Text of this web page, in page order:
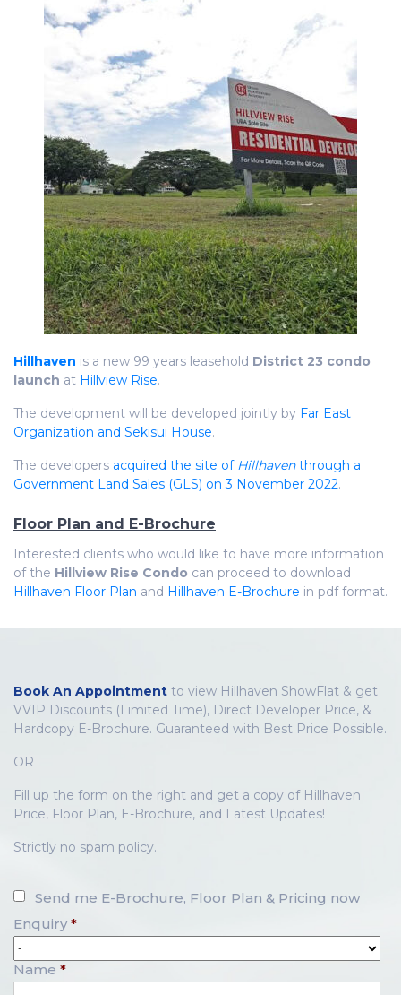
Hillhaven is a new 99 years leasehold District 23 condo
launch at Hillview Rise.
The development will be developed jointly by Far East
Organization and Sekisui House.
The developers acquired the site of Hillhaventhrough a
Government Land Sales (GLS) on 3 November 2022.
Floor Plan and E-Brochure
Interested clients who would like to have more information
of the Hillview Rise Condo can proceed to download
Hillhaven Floor Plan and Hillhaven E-Brochure in pdf format.
Book An Appointment to view Hillhaven ShowFlat & get
VVIP Discounts (Limited Time), Direct Developer Price, &
Hardcopy E-Brochure. Guaranteed with Best Price Possible.
OR
Fill up the form on the right and get a copy of Hillhaven
Price, Floor Plan, E-Brochure, and Latest Updates!
Strictly no spam policy.
Send me E-Brochure, Floor Plan & Pricing now
Enquiry *
Name *